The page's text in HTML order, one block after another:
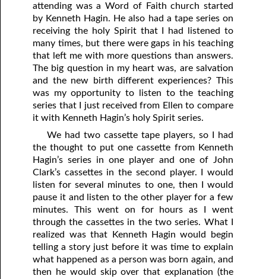
attending was a Word of Faith church started
by Kenneth Hagin. He also had a tape series on
receiving the holy Spirit that I had listened to
many times, but there were gaps in his teaching
that left me with more questions than answers.
The big question in my heart was, are salvation
and the new birth different experiences? This
was my opportunity to listen to the teaching
series that I just received from Ellen to compare
it with Kenneth Hagin’s holy Spirit series.
We had two cassette tape players, so I had
the thought to put one cassette from Kenneth
Hagin’s series in one player and one of John
Clark’s cassettes in the second player. I would
listen for several minutes to one, then I would
pause it and listen to the other player for a few
minutes. This went on for hours as I went
through the cassettes in the two series. What I
realized was that Kenneth Hagin would begin
telling a story just before it was time to explain
what happened as a person was born again, and
then he would skip over that explanation (the